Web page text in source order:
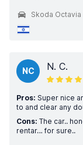
Skoda Octavia
NC N. C.
Pros: Super nice
to and clear any
Cons: The car..
rentar… for sure..